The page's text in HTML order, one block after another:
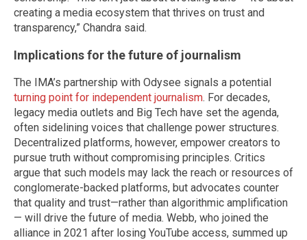
creating a media ecosystem that thrives on trust and
transparency,” Chandra said.
Implications for the future of journalism
The IMA’s partnership with Odysee signals a potential
turning point for independent journalism. For decades,
legacy media outlets and Big Tech have set the agenda,
often sidelining voices that challenge power structures.
Decentralized platforms, however, empower creators to
pursue truth without compromising principles. Critics
argue that such models may lack the reach or resources of
conglomerate-backed platforms, but advocates counter
that quality and trust—rather than algorithmic amplification
— will drive the future of media. Webb, who joined the
alliance in 2021 after losing YouTube access, summed up